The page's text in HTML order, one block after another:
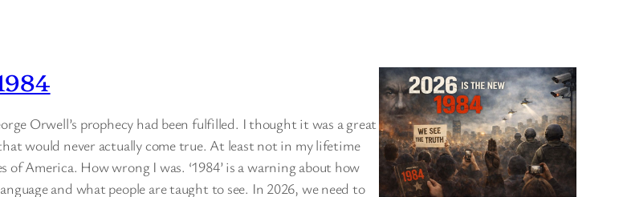
Orwell’s prophecy had been fulfilled. I thought it was a great
would never actually come true. At least not in my lifetime
America. How wrong I was. ‘1984’ is a warning about how
and what people are taught to see. In 2026, we need to